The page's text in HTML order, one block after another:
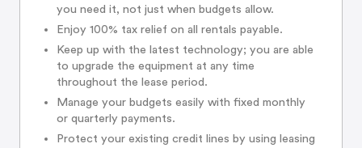
you need it, not just when budgets allow.
Enjoy 100% tax relief on all rentals payable.
Keep up with the latest technology; you are able
to upgrade the equipment at any time
throughout the lease period.
Manage your budgets easily with fixed monthly
or quarterly payments.
Protect your existing credit lines by using leasing